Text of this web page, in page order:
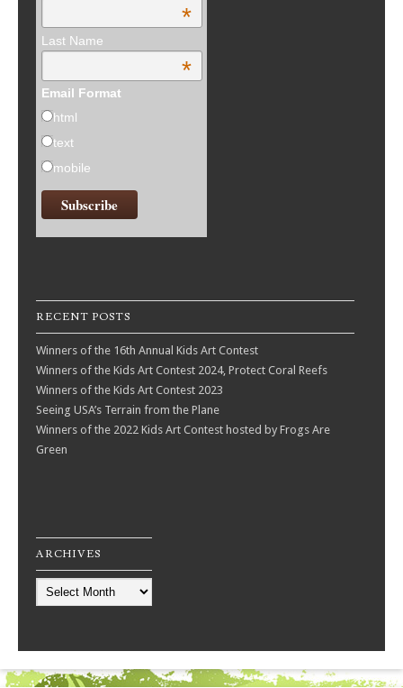
*
Last Name
*
Email Format
html
text
mobile
RECENT POSTS
Winners of the 16th Annual Kids Art Contest
Winners of the Kids Art Contest 2024, Protect Coral Reefs
Winners of the Kids Art Contest 2023
Seeing USA’s Terrain from the Plane
Winners of the 2022 Kids Art Contest hosted by Frogs Are
Green
ARCHIVES